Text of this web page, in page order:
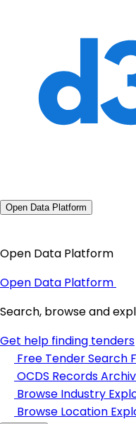
Open Data Platform
Open Data Platform
Open Data Platform
Search, browse and
Get help finding tenders
Free Tender Search
OCDS Records
Browse Industry
Browse Location